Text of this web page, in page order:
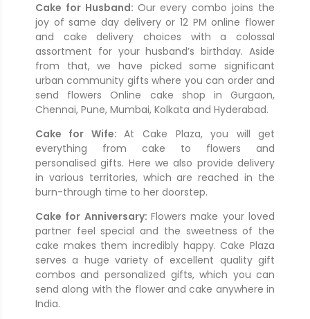
Cake for Husband: Our every combo joins the
joy of same day delivery or 12 PM online flower
and cake delivery choices with a colossal
assortment for your husband’s birthday. Aside
from that, we have picked some significant
urban community gifts where you can order and
send flowers Online cake shop in Gurgaon,
Chennai, Pune, Mumbai, Kolkata and Hyderabad.
Cake for Wife:At Cake Plaza, you will get
everything from cake to flowers and
personalised gifts. Here we also provide delivery
in various territories, which are reached in the
burn-through time to her doorstep.
Cake for Anniversary: Flowers make your loved
partner feel special and the sweetness of the
cake makes them incredibly happy. Cake Plaza
serves a huge variety of excellent quality gift
combos and personalized gifts, which you can
send along with the flower and cake anywhere in
India.